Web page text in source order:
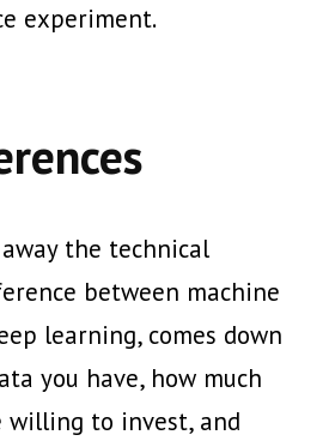
experiment.
the technical
between machine
learning, comes down
you have, how much
willing to invest, and